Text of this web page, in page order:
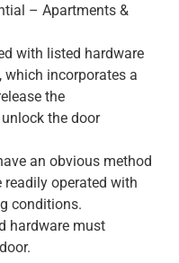
– Apartments &
with listed hardware
which incorporates a
the
the door
an obvious method
operated with
conditions.
hardware must